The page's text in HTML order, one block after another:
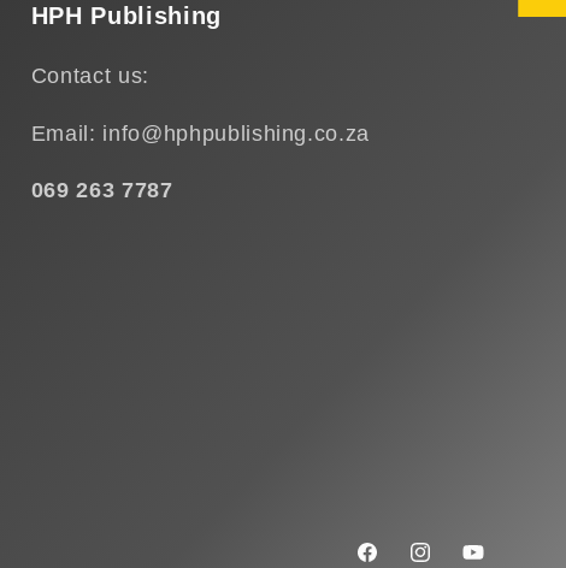
HPH Publishing
Contact us:
Email: info@hphpublishing.co.za
069 263 7787